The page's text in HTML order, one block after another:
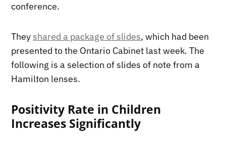
conference.
They shared a package of slides, which had been
presented to the Ontario Cabinet last week. The
following is a selection of slides of note from a
Hamilton lenses.
Positivity Rate in Children
Increases Significantly